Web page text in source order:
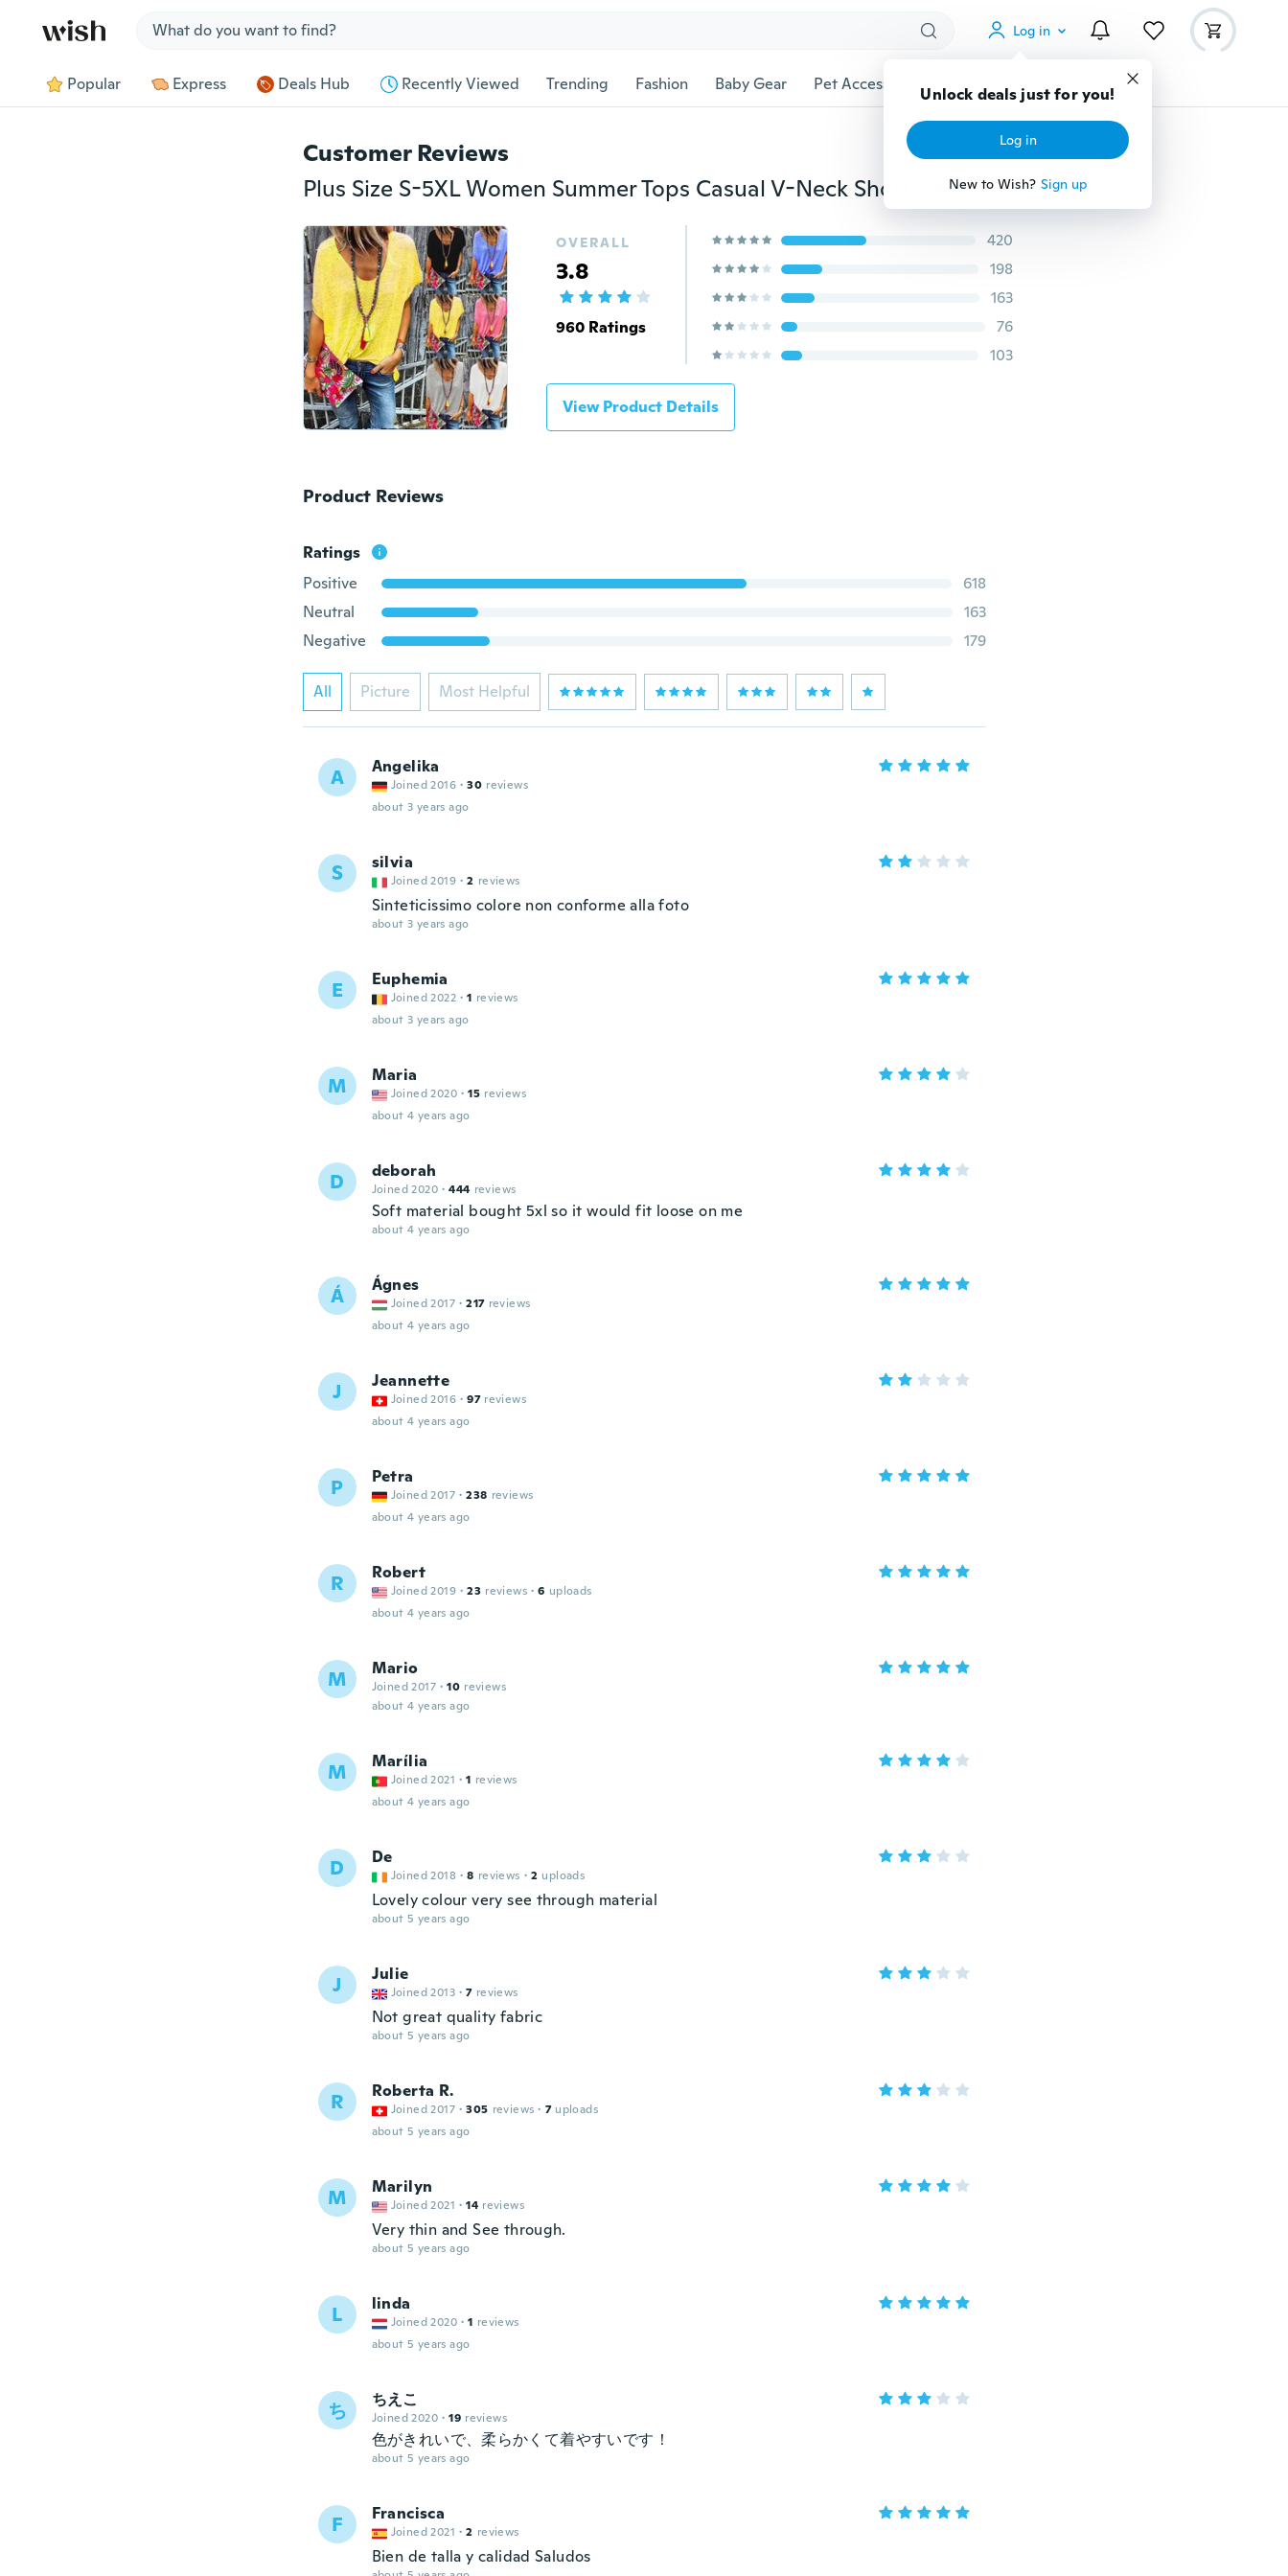
Log in
Unlock deals just for you!
Log in
New to Wish? Sign up
Popular Express Deals Hub Recently Viewed Trending Fashion Baby Gear Pet Accessories Gadgets Tools More
Customer Reviews
Plus Size S-5XL Women Summer Tops Casual V-Neck Short Sleeve Shirts Ladies Cotton Loose T Shirt Candy Color Lady Pullovers Blouse
OVERALL
3.8
960 Ratings
420
198
163
76
103
View Product Details
Product Reviews
Ratings
Positive
618
Neutral
163
Negative
179
All Picture Most Helpful
A Angelika
Joined 2016 · 30 reviews
about 3 years ago
S silvia
Joined 2019 · 2 reviews
Sinteticissimo colore non conforme alla foto
about 3 years ago
E Euphemia
Joined 2022 · 1 reviews
about 3 years ago
M Maria
Joined 2020 · 15 reviews
about 4 years ago
D deborah
Joined 2020 · 444 reviews
Soft material bought 5xl so it would fit loose on me
about 4 years ago
Á Ágnes
Joined 2017 · 217 reviews
about 4 years ago
J Jeannette
Joined 2016 · 97 reviews
about 4 years ago
P Petra
Joined 2017 · 238 reviews
about 4 years ago
R Robert
Joined 2019 · 23 reviews · 6 uploads
about 4 years ago
M Mario
Joined 2017 · 10 reviews
about 4 years ago
M Marília
Joined 2021 · 1 reviews
about 4 years ago
D De
Joined 2018 · 8 reviews · 2 uploads
Lovely colour very see through material
about 5 years ago
J Julie
Joined 2013 · 7 reviews
Not great quality fabric
about 5 years ago
R Roberta R.
Joined 2017 · 305 reviews · 7 uploads
about 5 years ago
M Marilyn
Joined 2021 · 14 reviews
Very thin and See through.
about 5 years ago
L linda
Joined 2020 · 1 reviews
about 5 years ago
ち ちえこ
Joined 2020 · 19 reviews
色がきれいで、柔らかくて着やすいです！
about 5 years ago
F Francisca
Joined 2021 · 2 reviews
Bien de talla y calidad Saludos